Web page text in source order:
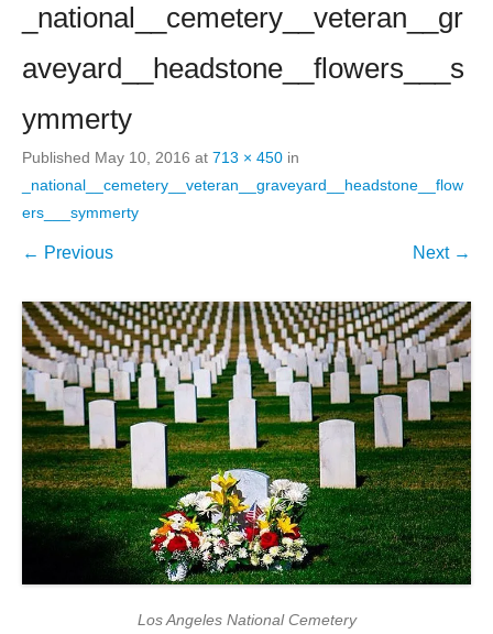
_national__cemetery__veteran__gr
aveyard__headstone__flowers___s
ymmerty
Published May 10, 2016 at 713 × 450 in
_national__cemetery__veteran__graveyard__headstone__flow
ers___symmerty
← Previous Next →
Los Angeles National Cemetery